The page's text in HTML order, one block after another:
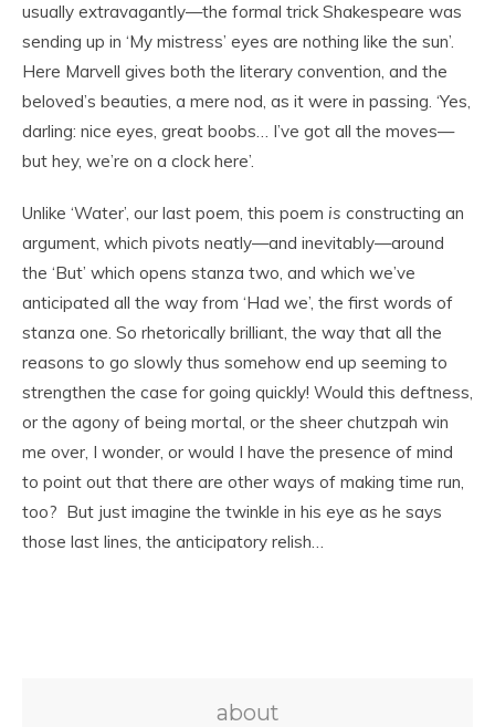
usually extravagantly—the formal trick Shakespeare was
sending up in ‘My mistress’ eyes are nothing like the sun’.
Here Marvell gives both the literary convention, and the
beloved’s beauties, a mere nod, as it were in passing. ‘Yes,
darling: nice eyes, great boobs… I’ve got all the moves—
but hey, we’re on a clock here’.
Unlike ‘Water’, our last poem, this poem is constructing an
argument, which pivots neatly—and inevitably—around
the ‘But’ which opens stanza two, and which we’ve
anticipated all the way from ‘Had we’, the first words of
stanza one. So rhetorically brilliant, the way that all the
reasons to go slowly thus somehow end up seeming to
strengthen the case for going quickly! Would this deftness,
or the agony of being mortal, or the sheer chutzpah win
me over, I wonder, or would I have the presence of mind
to point out that there are other ways of making time run,
too? But just imagine the twinkle in his eye as he says
those last lines, the anticipatory relish…
about